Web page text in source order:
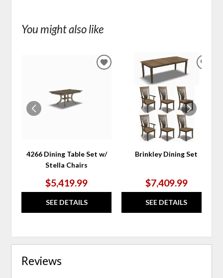
You might also like
4266 Dining Table Set w/
Stella Chairs
$5,419.99
SEE DETAILS
ADD
WISHLIST
Brinkley Dining Set
$7,409.99
SEE DETAILS
Reviews